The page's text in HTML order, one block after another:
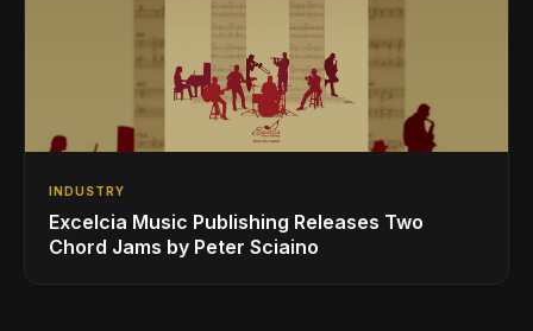
INDUSTRY
Excelcia Music Publishing Releases Two
Chord Jams by Peter Sciaino